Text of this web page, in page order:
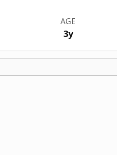
AGE
3y